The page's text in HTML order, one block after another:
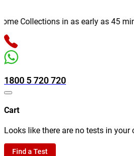
Collections in as early as 45
1800 5 720 720
Cart
Looks like there are no tests in your
Find a Test